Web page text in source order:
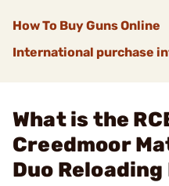
How To Buy Guns Online
International purchase
What is the
Creedmoor
Duo Reloading